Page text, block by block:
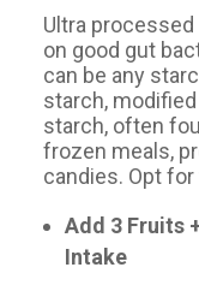
Ultra
on good gut
can be any
starch,
starch, often
frozen meals,
candies. Opt
Add 3 Fruits
Intake